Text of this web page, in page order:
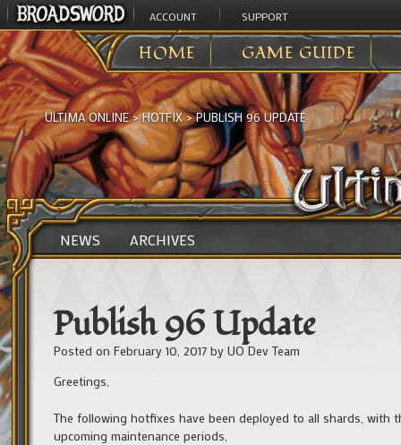
ACCOUNT SUPPORT
HOME GAME GUIDE
ULTIMA ONLINE>HOTFIX>PUBLISH 96 UPDATE
NEWS ARCHIVES
Publish 96 Update
Posted on February 10, 2017 by UO Dev Team
Greetings,
The following hotfixes have been deployed to all shards, with
upcoming maintenance periods,